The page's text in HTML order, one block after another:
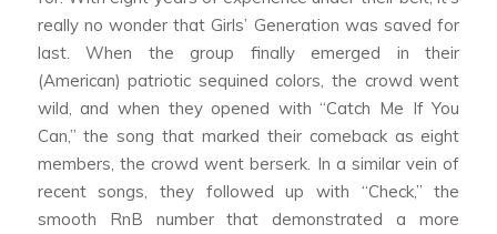
really no wonder that Girls’ Generation was saved for
last. When the group finally emerged in their
(American) patriotic sequined colors, the crowd went
wild, and when they opened with “Catch Me If You
Can,” the song that marked their comeback as eight
members, the crowd went berserk. In a similar vein of
recent songs, they followed up with “Check,” the
smooth RnB number that demonstrated a more